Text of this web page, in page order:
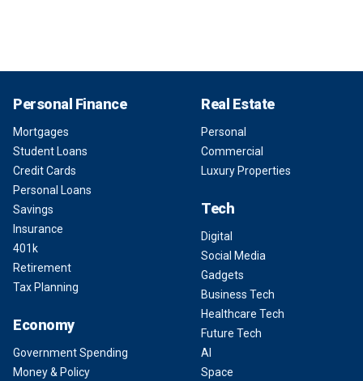
Personal Finance
Mortgages
Student Loans
Credit Cards
Personal Loans
Savings
Insurance
401k
Retirement
Tax Planning
Economy
Government Spending
Money & Policy
Real Estate
Personal
Commercial
Luxury Properties
Tech
Digital
Social Media
Gadgets
Business Tech
Healthcare Tech
Future Tech
AI
Space